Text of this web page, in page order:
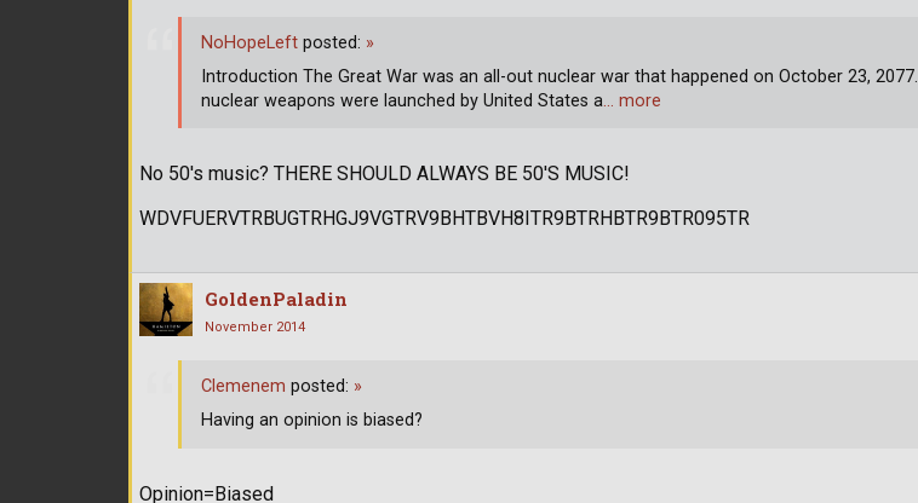
No 50's music? THERE SHOULD ALWAYS BE 50'S MUSIC!
WDVFUERVTRBUGTRHGJ9VGTRV9BHTBVH8ITR9BTRHBTR9BTR095TR
NoHopeLeft posted: »
Introduction The Great War was an all-out nuclear war that happened on October 23, 2077.
nuclear weapons were launched by United States a… more
GoldenPaladin
November 2014
Opinion=Biased
Clemenem posted: »
Having an opinion is biased?